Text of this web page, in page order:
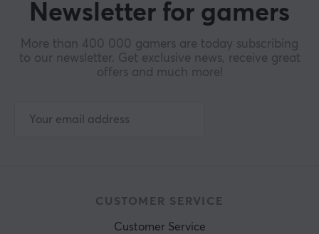
Newsletter for gamers
More than 400 000 gamers are today subscribing
to our newsletter. Get exclusive news, receive great
offers and much more!
CUSTOMER SERVICE
Customer Service